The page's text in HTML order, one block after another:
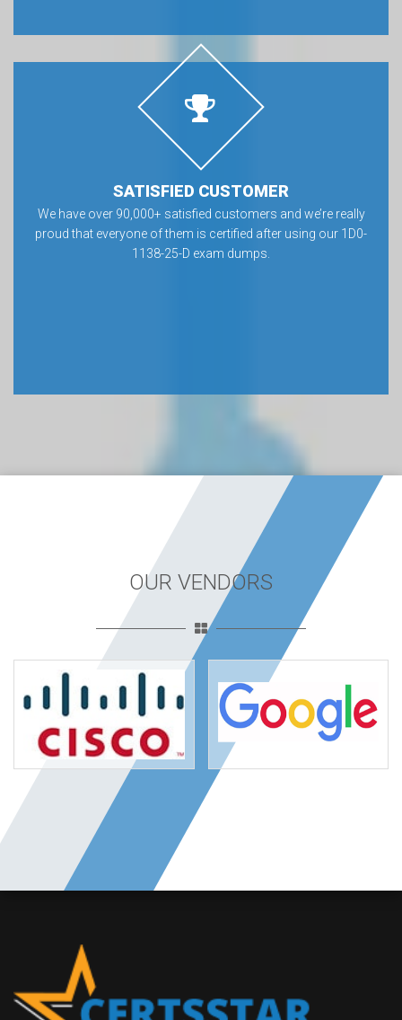
SATISFIED CUSTOMER
We have over 90,000+ satisfied customers and we’re really
proud that everyone of them is certified after using our 1D0-
1138-25-D exam dumps.
OUR VENDORS